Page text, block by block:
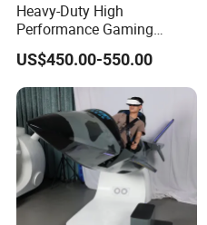
Heavy-Duty High
Performance Gaming
Machine Motherboard
Smoothly Handles Long
Time Usage
US$450.00-550.00